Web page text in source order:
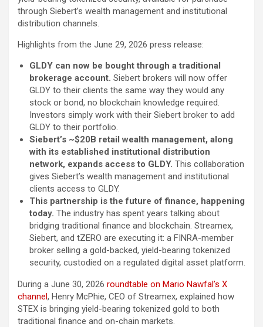
through Siebert’s wealth management and institutional
distribution channels.
Highlights from the June 29, 2026 press release:
GLDY can now be bought through a traditional
brokerage account. Siebert brokers will now offer
GLDY to their clients the same way they would any
stock or bond, no blockchain knowledge required.
Investors simply work with their Siebert broker to add
GLDY to their portfolio.
Siebert’s ~$20B retail wealth management, along
with its established institutional distribution
network, expands access to GLDY. This collaboration
gives Siebert’s wealth management and institutional
clients access to GLDY.
This partnership is the future of finance, happening
today. The industry has spent years talking about
bridging traditional finance and blockchain. Streamex,
Siebert, and tZERO are executing it: a FINRA-member
broker selling a gold-backed, yield-bearing tokenized
security, custodied on a regulated digital asset platform.
During a June 30, 2026 roundtable on Mario Nawfal’s X
channel, Henry McPhie, CEO of Streamex, explained how
STEX is bringing yield-bearing tokenized gold to both
traditional finance and on-chain markets.